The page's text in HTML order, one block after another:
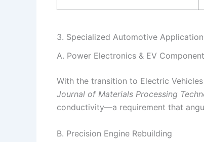
3. Specialized Automotive
A. Power Electronics & EV
With the transition to Electric
Journal of Materials Processing
conductivity—a requirement that
B. Precision Engine Rebuilding